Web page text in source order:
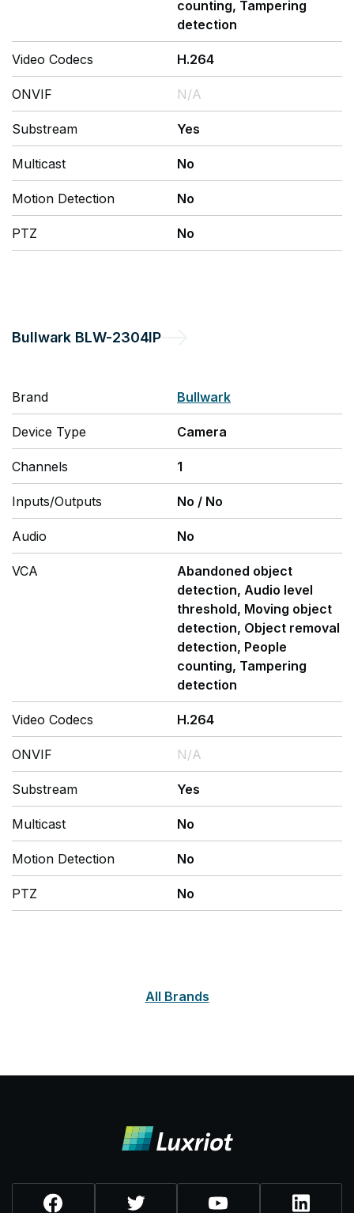
counting, Tampering
detection
Video Codecs H.264
ONVIF N/A
Substream Yes
Multicast No
Motion Detection No
PTZ No
Bullwark BLW-2304IP
Brand Bullwark
Device Type Camera
Channels 1
Inputs/Outputs No / No
Audio No
VCA
Abandoned object
detection, Audio level
threshold, Moving object
detection, Object removal
detection, People
counting, Tampering
detection
Video Codecs H.264
ONVIF N/A
Substream Yes
Multicast No
Motion Detection No
PTZ No
All Brands